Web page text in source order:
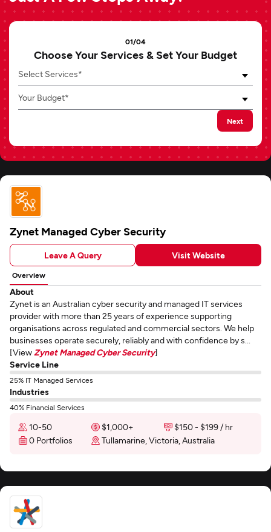
01/04
Choose Your Services & Set Your Budget
Select Services*
Your Budget*
Next
Zynet Managed Cyber Security
Leave A Query Visit Website
Overview
About
Zynet is an Australian cyber security and managed IT services
provider with more than 25 years of experience supporting
organisations across regulated and commercial sectors. We help
businesses operate securely, reliably and with confidence by s...
[View Zynet Managed Cyber Security]
Service Line
25% IT Managed Services
Industries
40% Financial Services
10-50 $1,000+
$150 - $199 / hr
0 Portfolios
Tullamarine, Victoria, Australia